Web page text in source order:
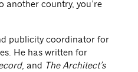
another country, you’re
publicity coordinator for
He has written for
, and The Architect’s